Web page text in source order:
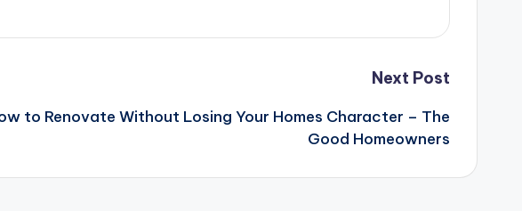
Next Post
to Renovate Without Losing Your Homes Character – The
Good Homeowners